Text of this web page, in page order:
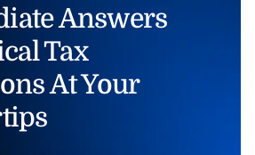
Answers
Tax
At Your